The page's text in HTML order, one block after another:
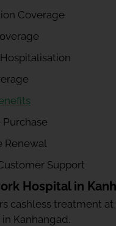
Coverage
Purchase
Renewal
Support
Hospital in
cashless treatment at
Kanhangad.